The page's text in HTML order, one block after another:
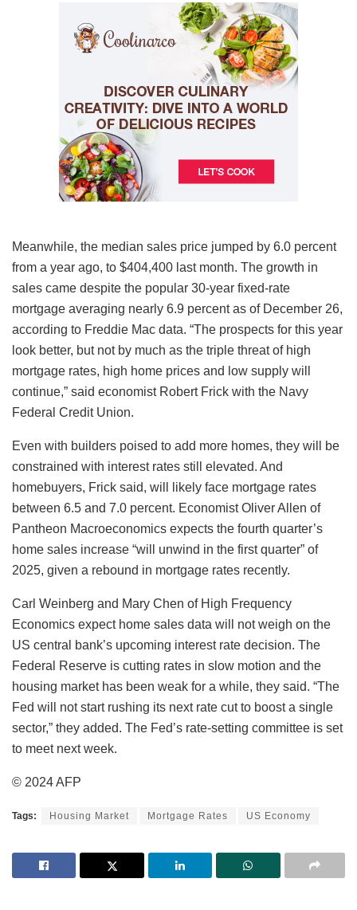
Meanwhile, the median sales price jumped by 6.0 percent
from a year ago, to $404,400 last month. The growth in
sales came despite the popular 30-year fixed-rate
mortgage averaging nearly 6.9 percent as of December 26,
according to Freddie Mac data. “The prospects for this year
look better, but not by much as the triple threat of high
mortgage rates, high home prices and low supply will
continue,” said economist Robert Frick with the Navy
Federal Credit Union.
Even with builders poised to add more homes, they will be
constrained with interest rates still elevated. And
homebuyers, Frick said, will likely face mortgage rates
between 6.5 and 7.0 percent. Economist Oliver Allen of
Pantheon Macroeconomics expects the fourth quarter’s
home sales increase “will unwind in the first quarter” of
2025, given a rebound in mortgage rates recently.
Carl Weinberg and Mary Chen of High Frequency
Economics expect home sales data will not weigh on the
US central bank’s upcoming interest rate decision. The
Federal Reserve is cutting rates in slow motion and the
housing market has been weak for a while, they said. “The
Fed will not start rushing its next rate cut to boost a single
sector,” they added. The Fed’s rate-setting committee is set
to meet next week.
© 2024 AFP
Tags: Housing Market Mortgage Rates US Economy